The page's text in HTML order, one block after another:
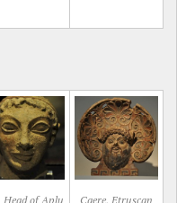
Head of Aplu
Caere, Etruscan